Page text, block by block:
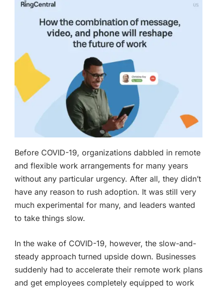
Before COVID-19, organizations dabbled in remote
and flexible work arrangements for many years
without any particular urgency. After all, they didn’t
have any reason to rush adoption. It was still very
much experimental for many, and leaders wanted
to take things slow.
In the wake of COVID-19, however, the slow-and-
steady approach turned upside down. Businesses
suddenly had to accelerate their remote work plans
and get employees completely equipped to work